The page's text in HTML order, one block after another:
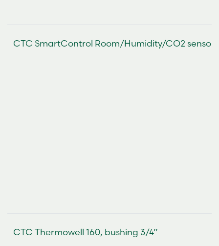
CTC SmartControl Room/Humidity/CO2 sensor
CTC Thermowell 160, bushing 3/4”